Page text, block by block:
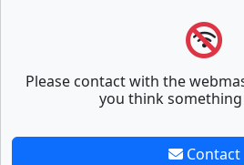
Please contact with the
you think
Contact